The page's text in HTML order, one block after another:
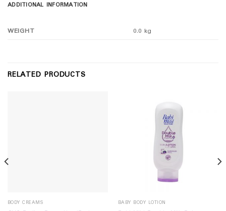
ADDITIONAL INFORMATION
WEIGHT 0.0 kg
RELATED PRODUCTS
BODY CREAMS BABY BODY LOTION